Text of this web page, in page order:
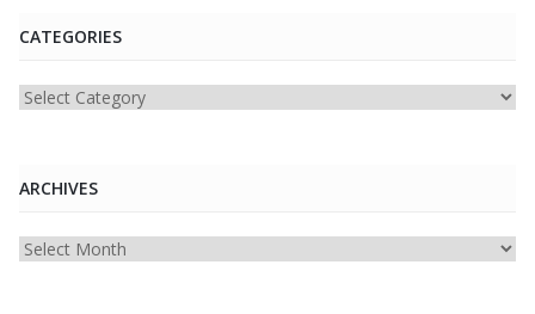
CATEGORIES
Categories
ARCHIVES
Archives